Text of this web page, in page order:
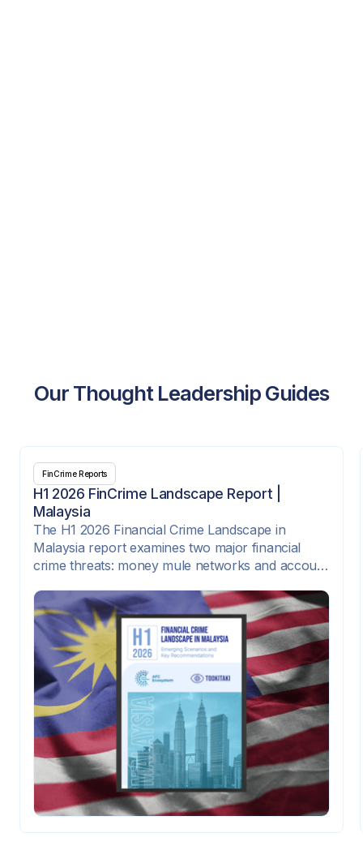
Our Thought Leadership Guides
FinCrime Reports
H1 2026 FinCrime Landscape Report |
Malaysia
The H1 2026 Financial Crime Landscape in
Malaysia report examines two major financial
crime threats: money mule networks and account
syndicates are exploiting digital onboarding,
instant payment rails, e-wallets, SIM-swap fraud,
compromised credentials, and corporate payment
platforms to move illicit funds quickly across
institutions and channels.